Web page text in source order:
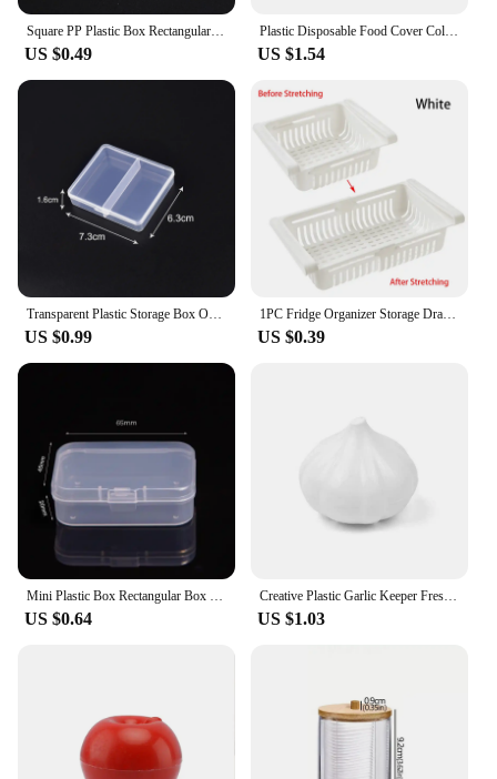
US $0.49
Plastic Disposable Food Cover Colorful Elastic Wrap Fruit Food Covers Fresh-keeping Lid Bowl Plate Kitchen Packaging Storage Bag
US $1.54
US $0.99
1PC Fridge Organizer Storage Drawer Plastic Storage Box Container Shelf Fruit Egg Food Storage Box Kitchen Accessories
US $0.39
Mini Plastic Box Rectangular Box Translucent Box Packing Box Storage Box Dustproof Solid Strong Jewelry Storage Case Container
US $0.64
Creative Plastic Garlic Keeper Fresh-Keeping Reusable Garlic Saver Container White Sealed Vegetable Fruit Containers Lemon
US $1.03